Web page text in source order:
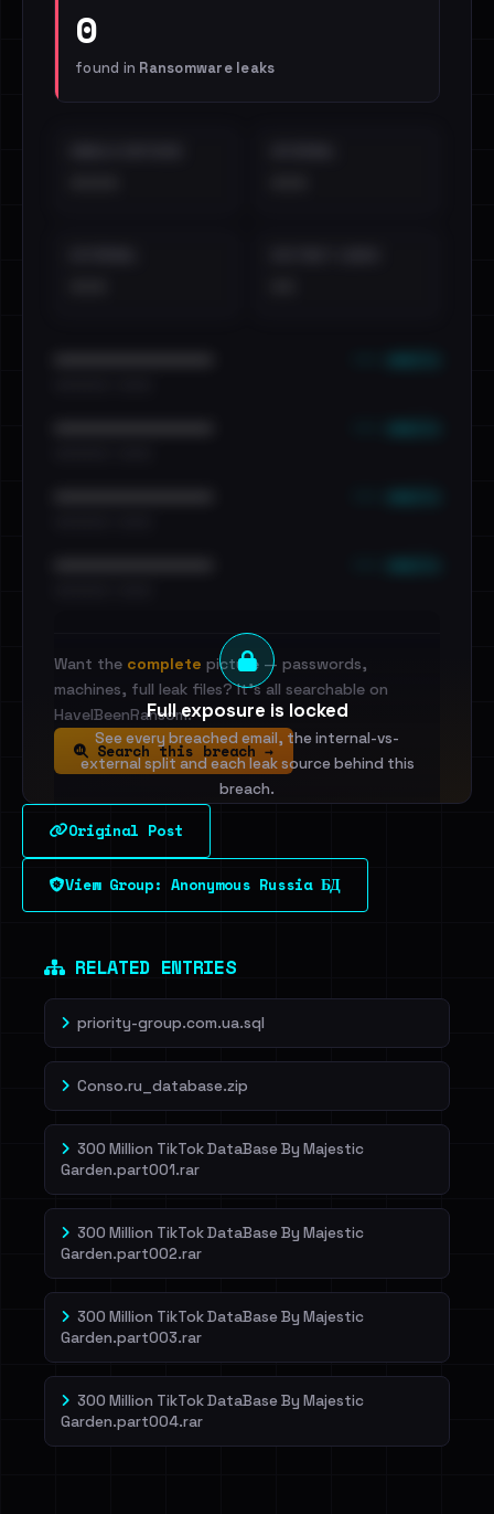
0
found in Ransomware leaks
Full exposure is locked
See every breached email, the internal-vs-
external split and each leak source behind this
breach.
Sign in to unlock
Dig deeper on HaveIBeenRansom →
Want the complete picture — passwords,
machines, full leak files? It's all searchable on
HaveIBeenRansom.
Search this breach →
Original Post
View Group: Anonymous Russia БД
RELATED ENTRIES
priority-group.com.ua.sql
Conso.ru_database.zip
300 Million TikTok DataBase By Majestic
Garden.part001.rar
300 Million TikTok DataBase By Majestic
Garden.part002.rar
300 Million TikTok DataBase By Majestic
Garden.part003.rar
300 Million TikTok DataBase By Majestic
Garden.part004.rar